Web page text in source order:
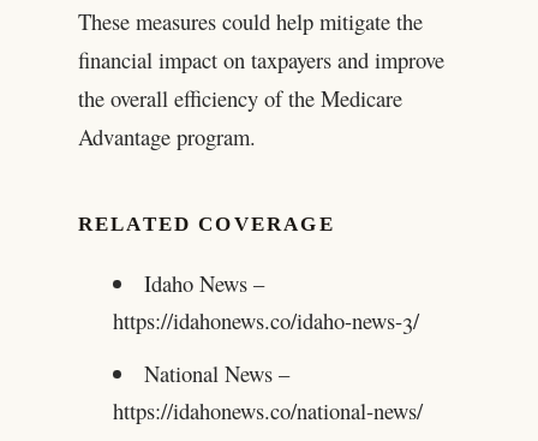
These measures could help mitigate the
financial impact on taxpayers and improve
the overall efficiency of the Medicare
Advantage program.
RELATED COVERAGE
Idaho News –
https://idahonews.co/idaho-news-3/
National News –
https://idahonews.co/national-news/